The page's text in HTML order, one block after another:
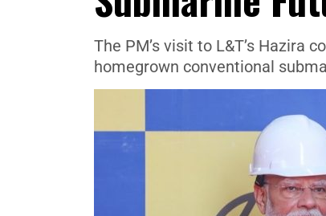
The PM’s visit to L&T’s Hazira
homegrown conventional